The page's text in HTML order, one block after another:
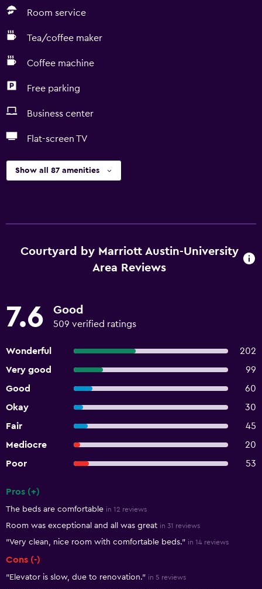
Room service
Tea/coffee maker
Coffee machine
Free parking
Business center
Flat-screen TV
Show all 87 amenities
Courtyard by Marriott Austin-University
Area Reviews
7.6 Good
509 verified ratings
Wonderful
202
Very good
99
Good
60
Okay
30
Fair
45
Mediocre
20
Poor
53
Pros (+)
The beds are comfortable in 12 reviews
Room was exceptional and all was great in 31 reviews
"Very clean, nice room with comfortable beds." in 14 reviews
Cons (-)
"Elevator is slow, due to renovation." in 5 reviews